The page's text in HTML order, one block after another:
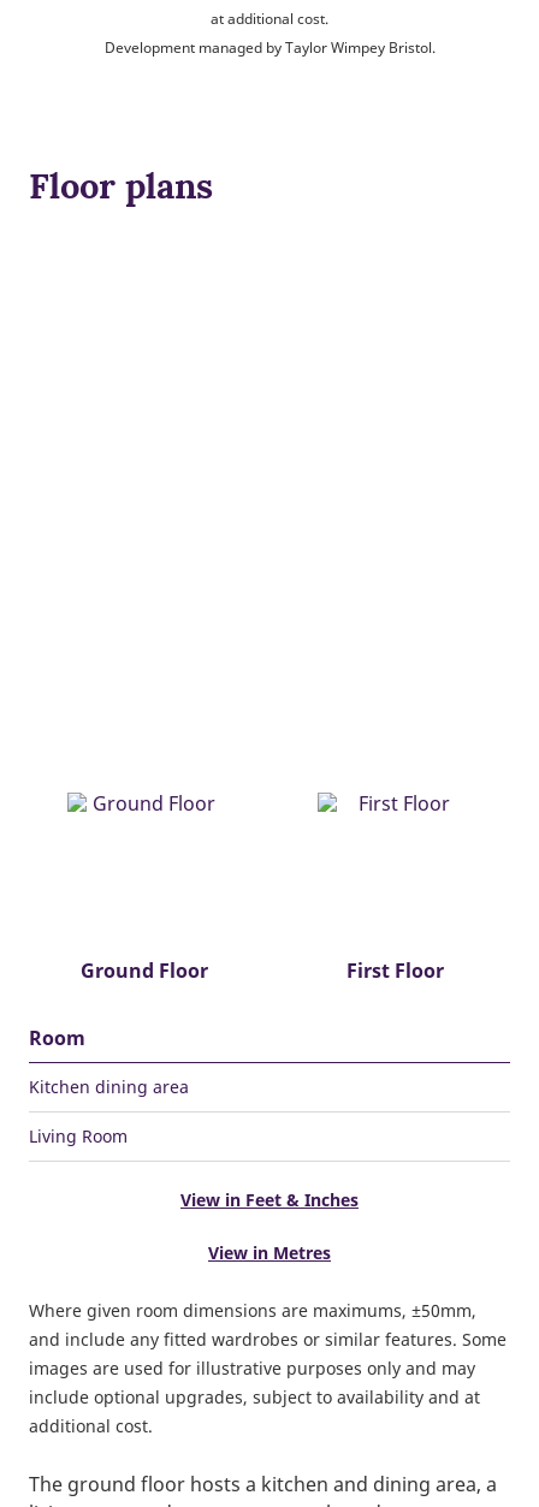
at additional cost.
Development managed by Taylor Wimpey Bristol.
Floor plans
Ground Floor First Floor
Room
Kitchen dining area
Living Room
View in Feet & Inches
View in Metres
Where given room dimensions are maximums, ±50mm,
and include any fitted wardrobes or similar features. Some
images are used for illustrative purposes only and may
include optional upgrades, subject to availability and at
additional cost.
The ground floor hosts a kitchen and dining area, a